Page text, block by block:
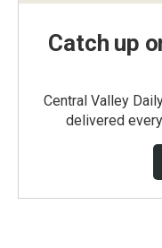
Catch up
Central Valley
delivered